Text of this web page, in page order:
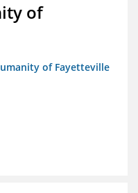
of
of Fayetteville